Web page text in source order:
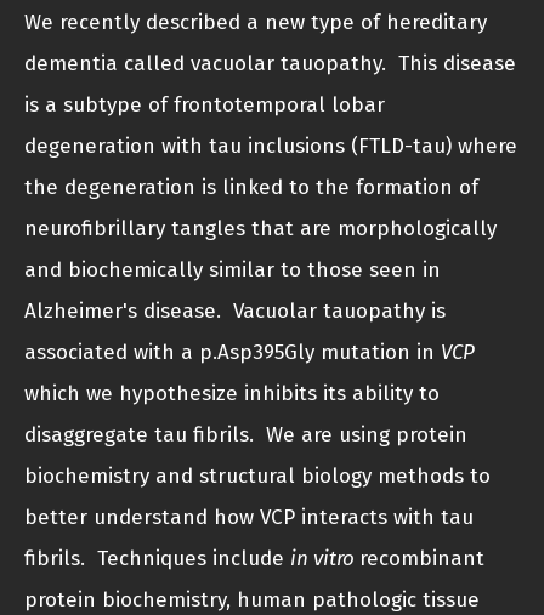
We recently described a new type of hereditary
dementia called vacuolar tauopathy. This disease
is a subtype of frontotemporal lobar
degeneration with tau inclusions (FTLD-tau) where
the degeneration is linked to the formation of
neurofibrillary tangles that are morphologically
and biochemically similar to those seen in
Alzheimer's disease. Vacuolar tauopathy is
associated with a p.Asp395Gly mutation in VCP
which we hypothesize inhibits its ability to
disaggregate tau fibrils. We are using protein
biochemistry and structural biology methods to
better understand how VCP interacts with tau
fibrils. Techniques include in vitro recombinant
protein biochemistry, human pathologic tissue